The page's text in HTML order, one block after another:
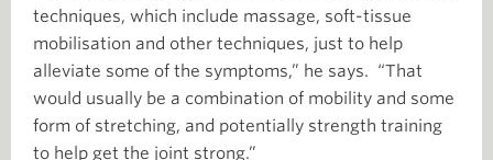
techniques, which include massage, soft-tissue
mobilisation and other techniques, just to help
alleviate some of the symptoms,” he says. “That
would usually be a combination of mobility and some
form of stretching, and potentially strength training
to help get the joint strong.”